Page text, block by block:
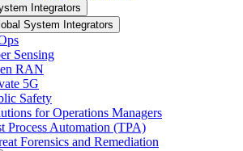
Integrators
System Integrators
Sensing
RAN
5G
Safety
for Operations Managers
Process Automation (TPA)
Forensics and Remediation